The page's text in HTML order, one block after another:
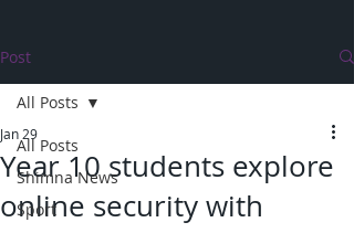
Post
All Posts
Shimna News
Sport
All Posts
Year 10 students explore
online security with
Jan 29